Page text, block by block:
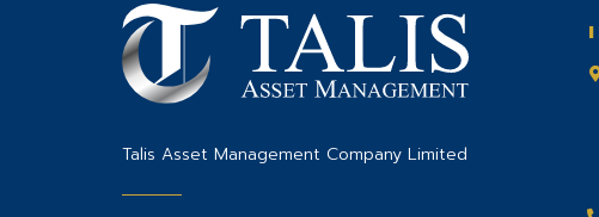
Talis Asset Management Company Limited